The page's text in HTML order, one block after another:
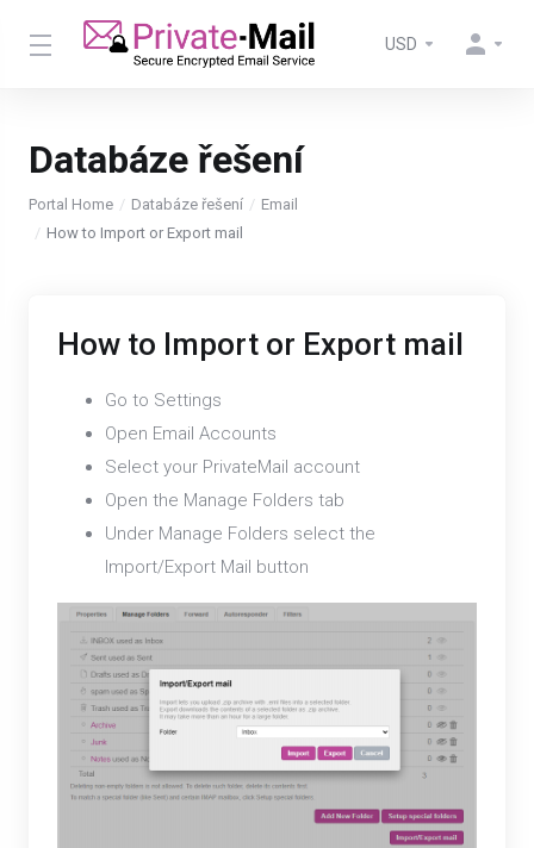
USD
Databáze řešení
Portal Home Databáze řešení
Email
How to Import or Export mail
How to Import or Export mail
Go to Settings
Open Email Accounts
Select your PrivateMail account
Open the Manage Folders tab
Under Manage Folders select the
Import/Export Mail button